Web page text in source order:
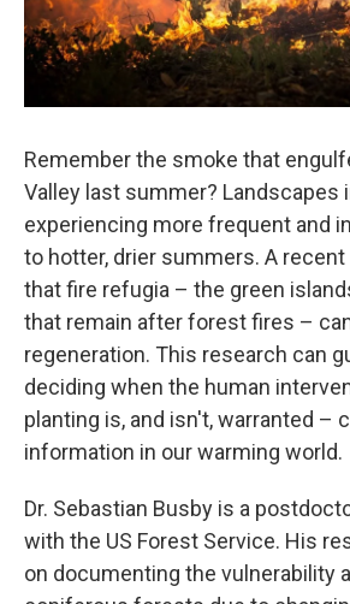
Remember the smoke that
Valley last summer? Landscapes
experiencing more frequent and
to hotter, drier summers. A
that fire refugia – the green
that remain after forest fires –
regeneration. This research can
deciding when the human
planting is, and isn't, warranted –
information in our warming world.
Dr. Sebastian Busby is a
with the US Forest Service. His
on documenting the vulnerability